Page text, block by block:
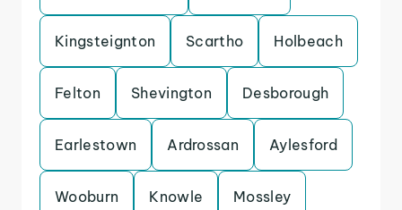
Kingsteignton Scartho Holbeach
Felton Shevington Desborough
Earlestown Ardrossan Aylesford
Wooburn Knowle Mossley